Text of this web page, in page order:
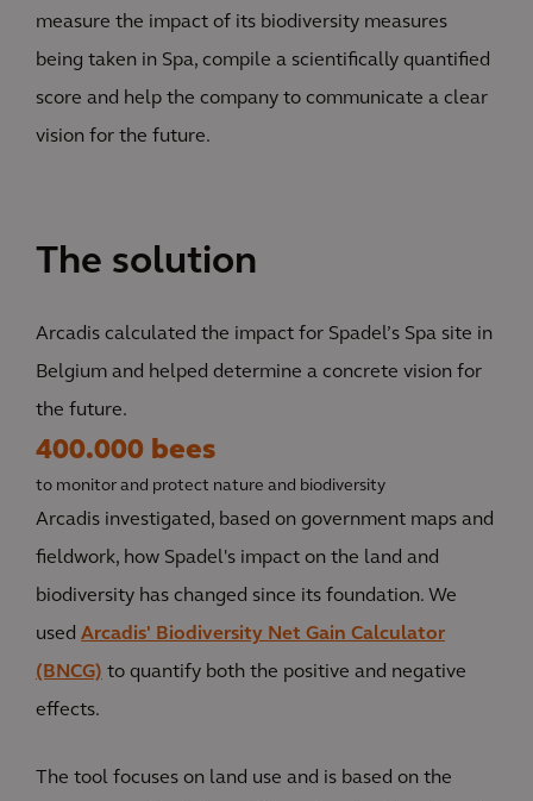
measure the impact of its biodiversity measures
being taken in Spa, compile a scientifically quantified
score and help the company to communicate a clear
vision for the future.
The solution
Arcadis calculated the impact for Spadel’s Spa site in
Belgium and helped determine a concrete vision for
the future.
400.000 bees
to monitor and protect nature and biodiversity
Arcadis investigated, based on government maps and
fieldwork, how Spadel's impact on the land and
biodiversity has changed since its foundation. We
used Arcadis' Biodiversity Net Gain Calculator
(BNCG) to quantify both the positive and negative
effects.
The tool focuses on land use and is based on the